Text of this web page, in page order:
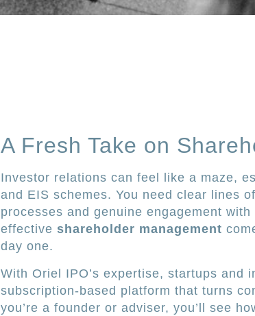
A Fresh Take on
Investor relations can feel like a maze,
and EIS schemes. You need clear lines
processes and genuine engagement
effective shareholder management
day one.
With Oriel IPO’s expertise, startups and
subscription-based platform that turns
you’re a founder or adviser, you’ll see